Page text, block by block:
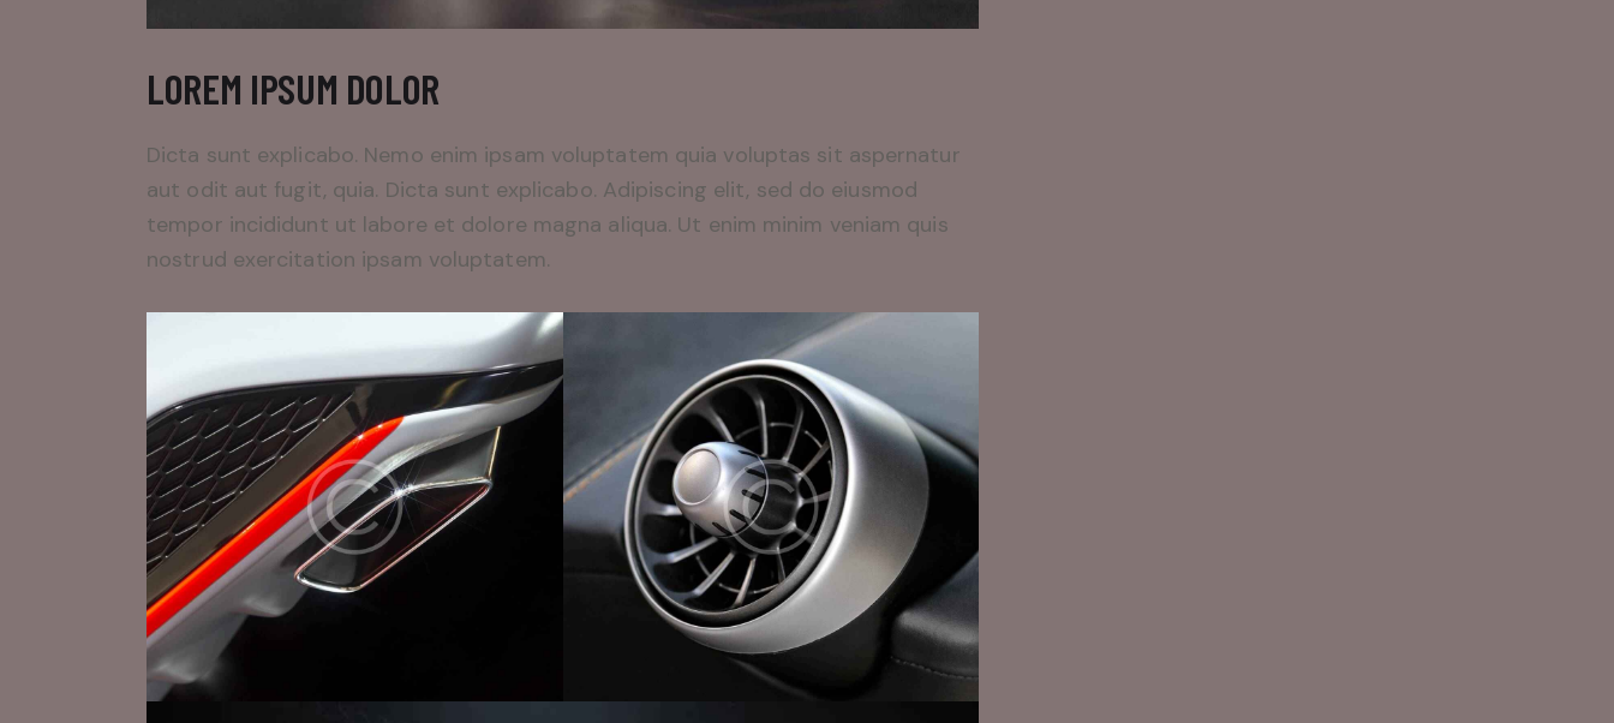
LOREM IPSUM DOLOR
Dicta sunt explicabo. Nemo enim ipsam voluptatem quia voluptas sit aspernatur
aut odit aut fugit, quia. Dicta sunt explicabo. Adipiscing elit, sed do eiusmod
tempor incididunt ut labore et dolore magna aliqua. Ut enim minim veniam quis
nostrud exercitation ipsam voluptatem.